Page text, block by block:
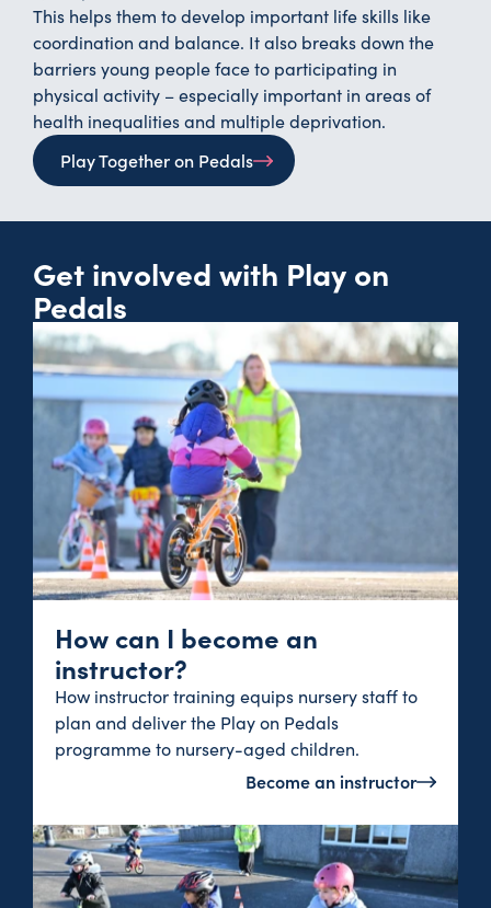
This helps them to develop important life skills like
coordination and balance. It also breaks down the
barriers young people face to participating in
physical activity – especially important in areas of
health inequalities and multiple deprivation.
Play Together on Pedals
Get involved with Play on
Pedals
How can I become an
instructor?
How instructor training equips nursery staff to
plan and deliver the Play on Pedals
programme to nursery-aged children.
Become an instructor